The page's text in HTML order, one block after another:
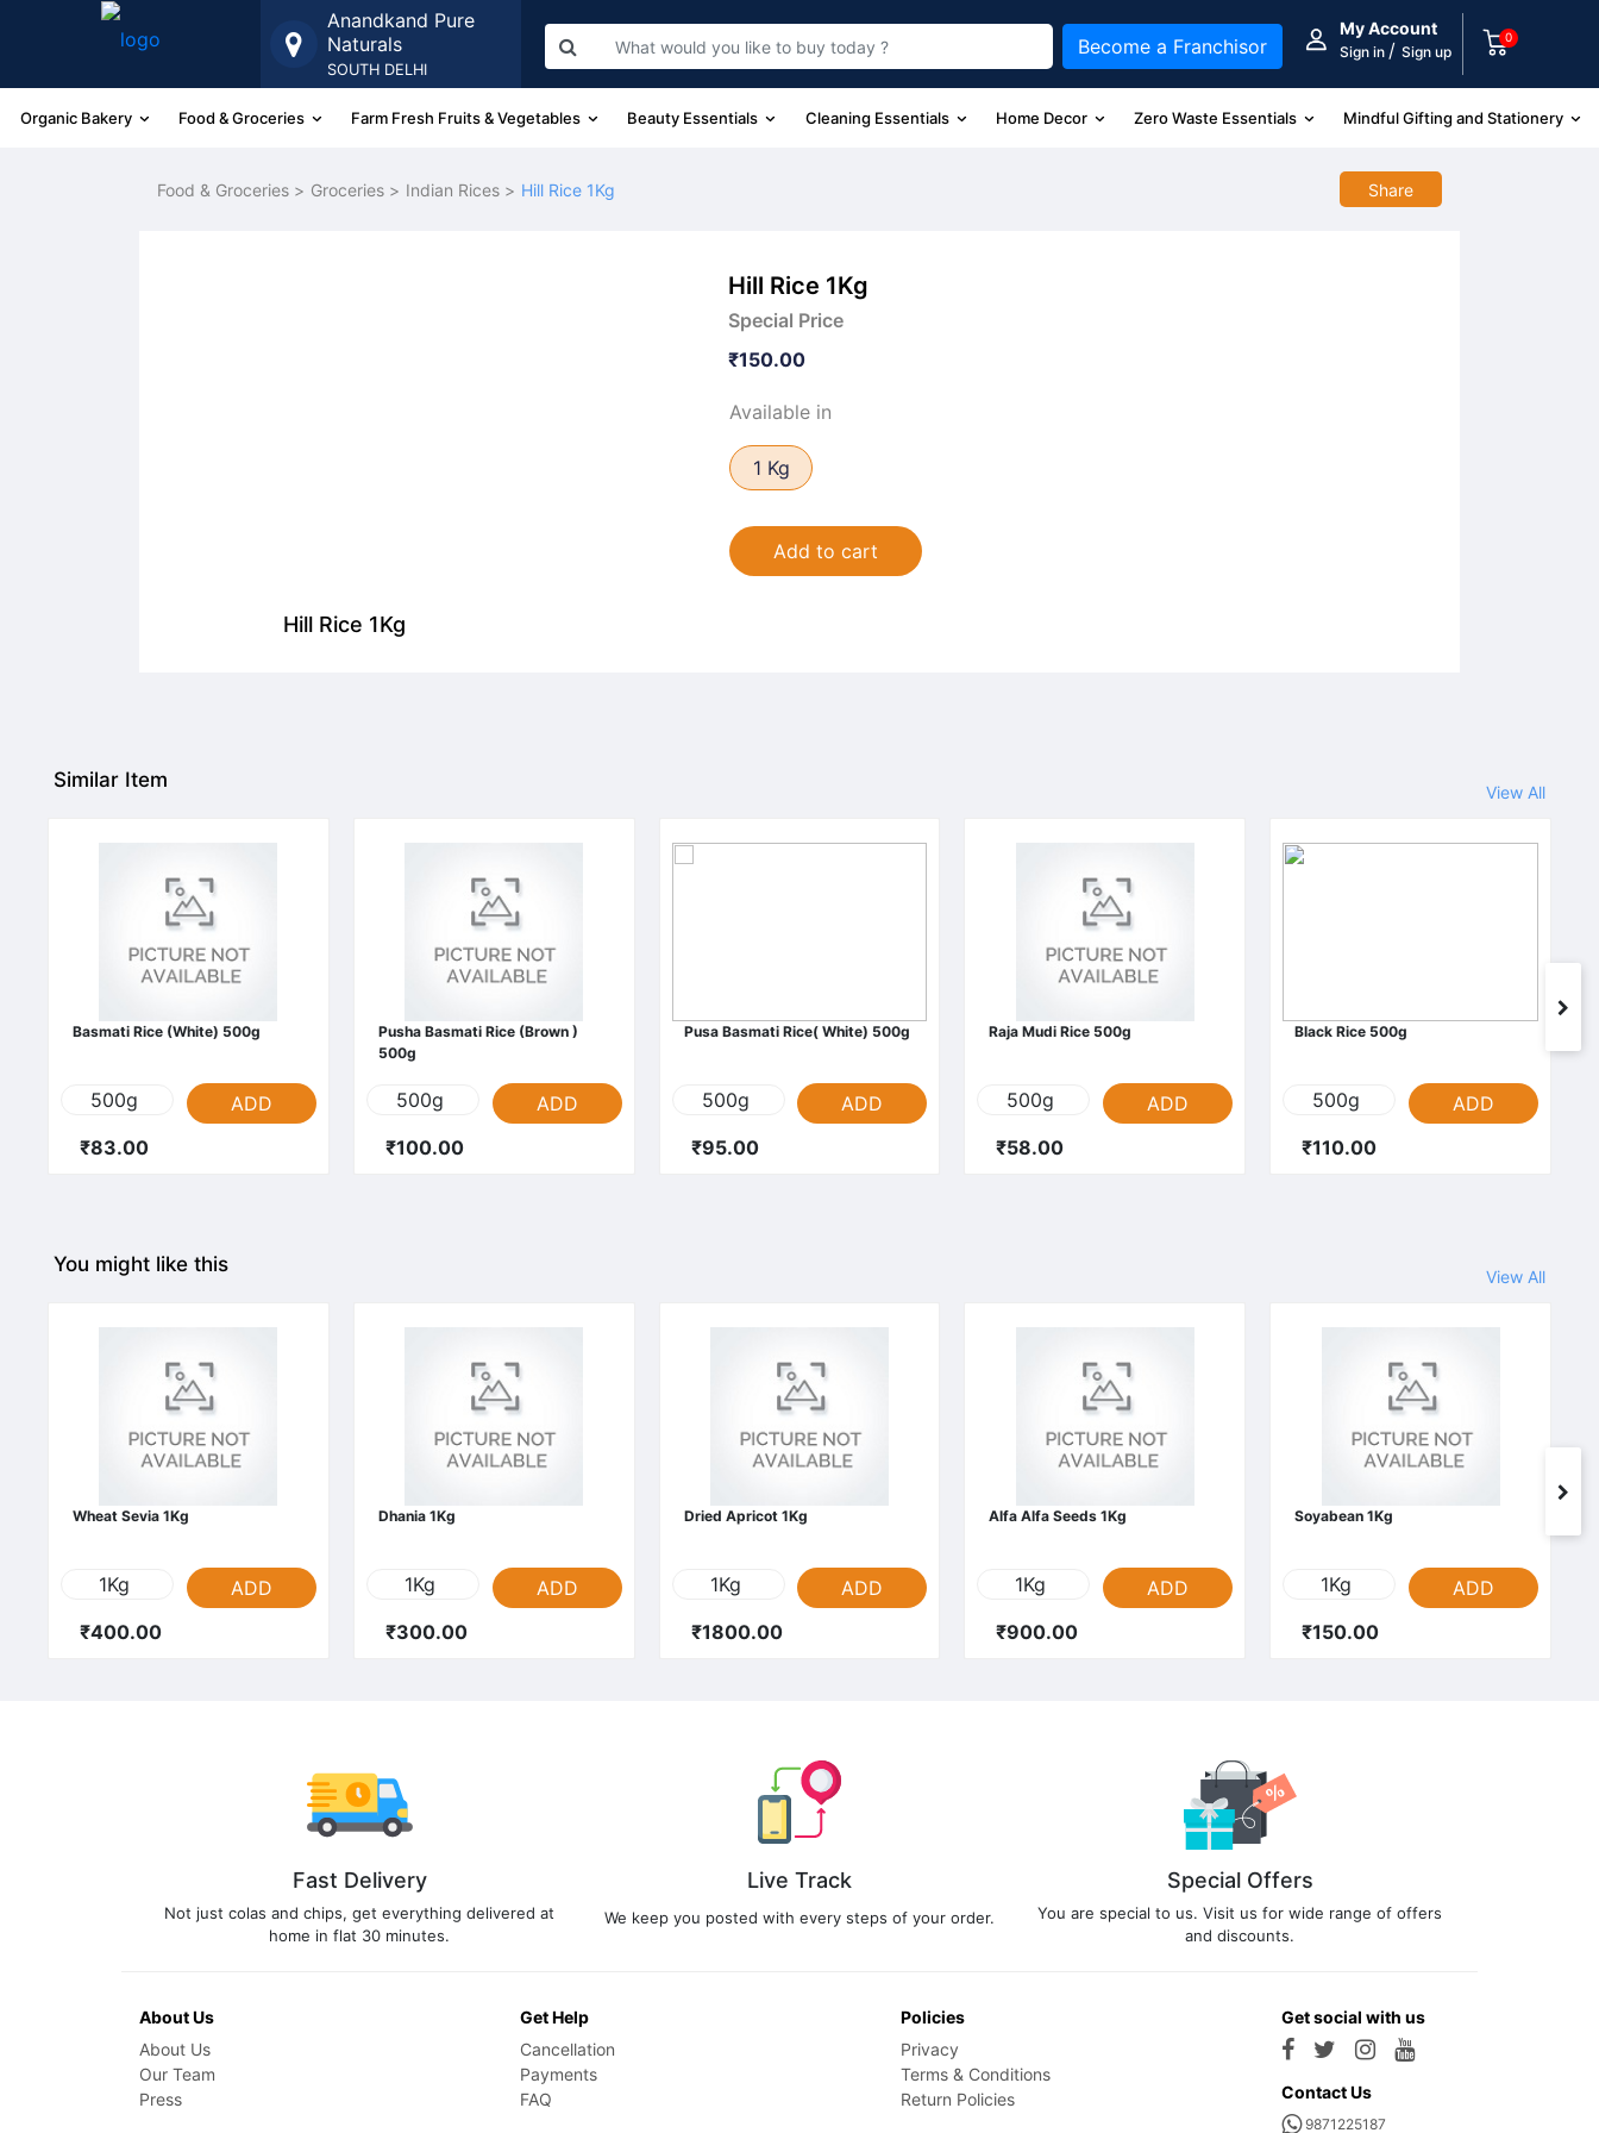
Anandkand Pure
Naturals
SOUTH DELHI
Become a Franchisor
My Account
Sign in / Sign up
0
Organic Bakery Food & Groceries Farm Fresh Fruits & Vegetables Beauty Essentials Cleaning Essentials Home Decor Zero Waste Essentials Mindful Gifting and Stationery
More
Food & Groceries > Groceries > Indian Rices > Hill Rice 1Kg Share
Hill Rice 1Kg
Special Price
₹150.00
Available in
1 Kg
Add to cart
Hill Rice 1Kg
Similar Item
View All
Basmati Rice (White) 500g
500g
ADD
₹83.00
Pusha Basmati Rice (Brown )
500g
500g
ADD
₹100.00
Pusa Basmati Rice( White) 500g
500g
ADD
₹95.00
Raja Mudi Rice 500g
500g
ADD
₹58.00
Black Rice 500g
500g
ADD
₹110.00
You might like this
View All
Wheat Sevia 1Kg
1Kg
ADD
₹400.00
Dhania 1Kg
1Kg
ADD
₹300.00
Dried Apricot 1Kg
1Kg
ADD
₹1800.00
Alfa Alfa Seeds 1Kg
1Kg
ADD
₹900.00
Soyabean 1Kg
1Kg
ADD
₹150.00
Fast Delivery
Not just colas and chips, get everything delivered at
home in flat 30 minutes.
Live Track
We keep you posted with every steps of your order.
Special Offers
You are special to us. Visit us for wide range of offers
and discounts.
About Us
About Us
Our Team
Press
Get Help
Cancellation
Payments
FAQ
Policies
Privacy
Terms & Conditions
Return Policies
Get social with us
Contact Us
9871225187